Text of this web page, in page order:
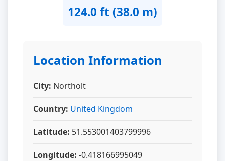
124.0 ft (38.0 m)
Location Information
City: Northolt
Country: United Kingdom
Latitude: 51.553001403799996
Longitude: -0.418166995049